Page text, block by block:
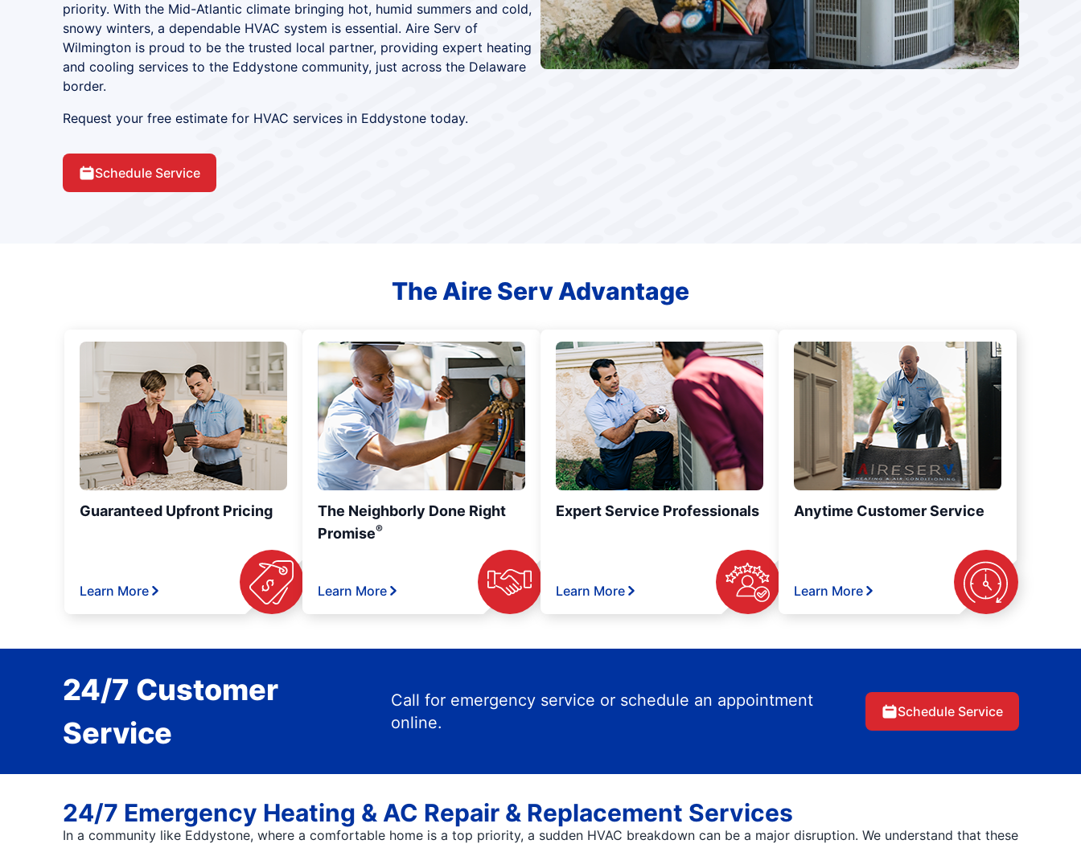
priority. With the Mid-Atlantic climate bringing hot, humid summers and cold,
snowy winters, a dependable HVAC system is essential. Aire Serv of
Wilmington is proud to be the trusted local partner, providing expert heating
and cooling services to the Eddystone community, just across the Delaware
border.
Request your free estimate for HVAC services in Eddystone today.
Schedule Service
The Aire Serv Advantage
Guaranteed Upfront Pricing
Learn More
The Neighborly Done Right
Promise®
Learn More
Expert Service Professionals
Learn More
Anytime Customer Service
Learn More
24/7 Customer
Service
Call for emergency service or schedule an appointment
online.
Schedule Service
24/7 Emergency Heating & AC Repair & Replacement Services
In a community like Eddystone, where a comfortable home is a top priority, a sudden HVAC breakdown can be a major disruption. We understand that these